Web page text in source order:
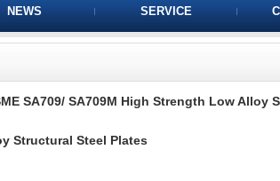
NEWS SERVICE
SA709/ SA709M High Strength Low Alloy
Structural Steel Plates